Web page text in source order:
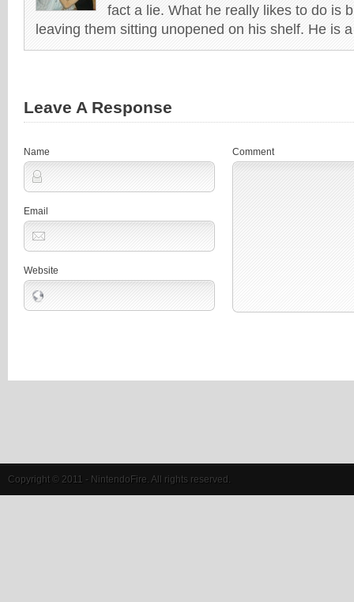
fact a lie. What he really likes to do is
leaving them sitting unopened on his shelf. He is
Leave A Response
Name
Email
Website
Comment
Copyright © 2011 - NintendoFire. All rights reserved.